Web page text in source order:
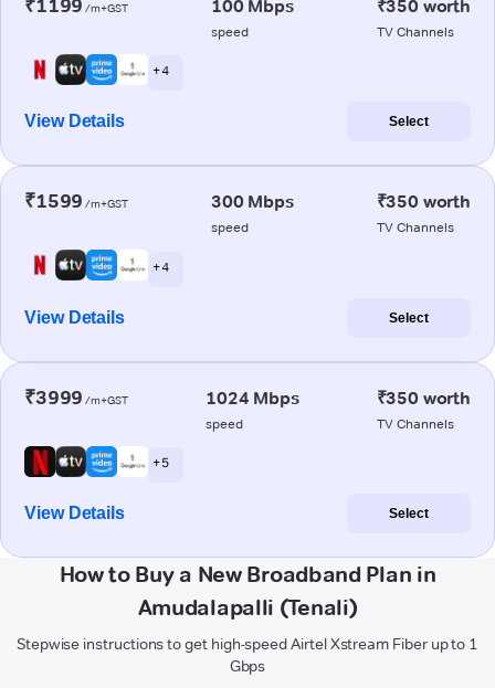
₹1199 /m+GST 100 Mbps
speed
₹350 worth
TV Channels
+ 4
View Details Select
₹1599 /m+GST 300 Mbps
speed
₹350 worth
TV Channels
+ 4
View Details Select
₹3999 /m+GST 1024 Mbps
speed
₹350 worth
TV Channels
+ 5
View Details Select
How to Buy a New Broadband Plan in
Amudalapalli (Tenali)
Stepwise instructions to get high-speed Airtel Xstream Fiber up to 1
Gbps